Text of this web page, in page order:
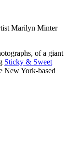
Marilyn Minter
of a giant
Sticky & Sweet
New York-based